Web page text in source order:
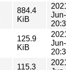
884.4
KiB
125.9
KiB
115.3